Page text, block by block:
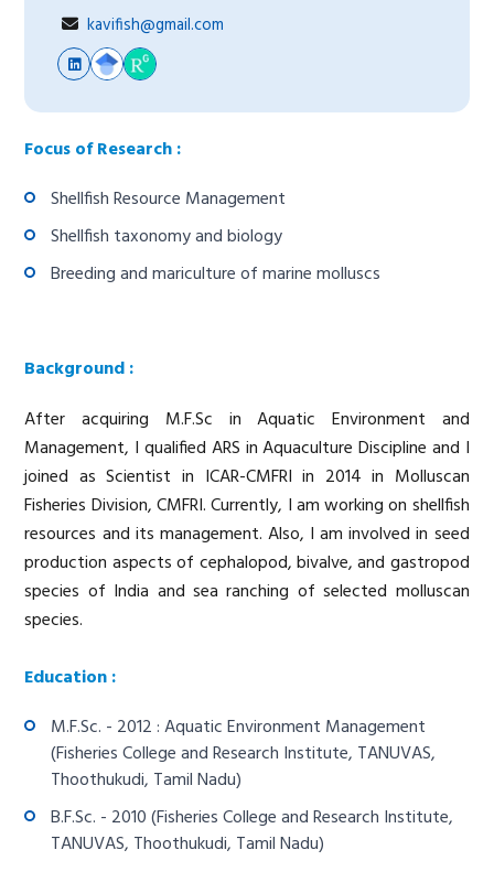
kavifish@gmail.com
Focus of Research :
Shellfish Resource Management
Shellfish taxonomy and biology
Breeding and mariculture of marine molluscs
Background :
After acquiring M.F.Sc in Aquatic Environment and
Management, I qualified ARS in Aquaculture Discipline and I
joined as Scientist in ICAR-CMFRI in 2014 in Molluscan
Fisheries Division, CMFRI. Currently, I am working on shellfish
resources and its management. Also, I am involved in seed
production aspects of cephalopod, bivalve, and gastropod
species of India and sea ranching of selected molluscan
species.
Education :
M.F.Sc. - 2012 : Aquatic Environment Management
(Fisheries College and Research Institute, TANUVAS,
Thoothukudi, Tamil Nadu)
B.F.Sc. - 2010 (Fisheries College and Research Institute,
TANUVAS, Thoothukudi, Tamil Nadu)